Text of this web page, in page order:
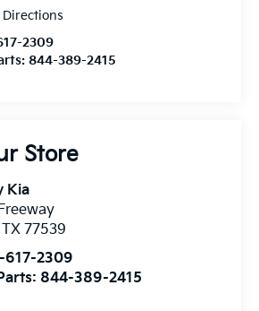
2309
844-389-2415
Store
Kia
TX 77539
617-2309
844-389-2415